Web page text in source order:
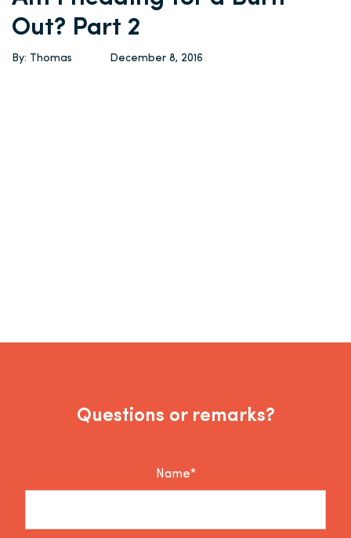
Out? Part 2
By: Thomas December 8, 2016
Questions or remarks?
Name*